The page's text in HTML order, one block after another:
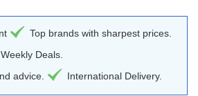
Top brands with sharpest prices.
Deals.
advice.
International Delivery.